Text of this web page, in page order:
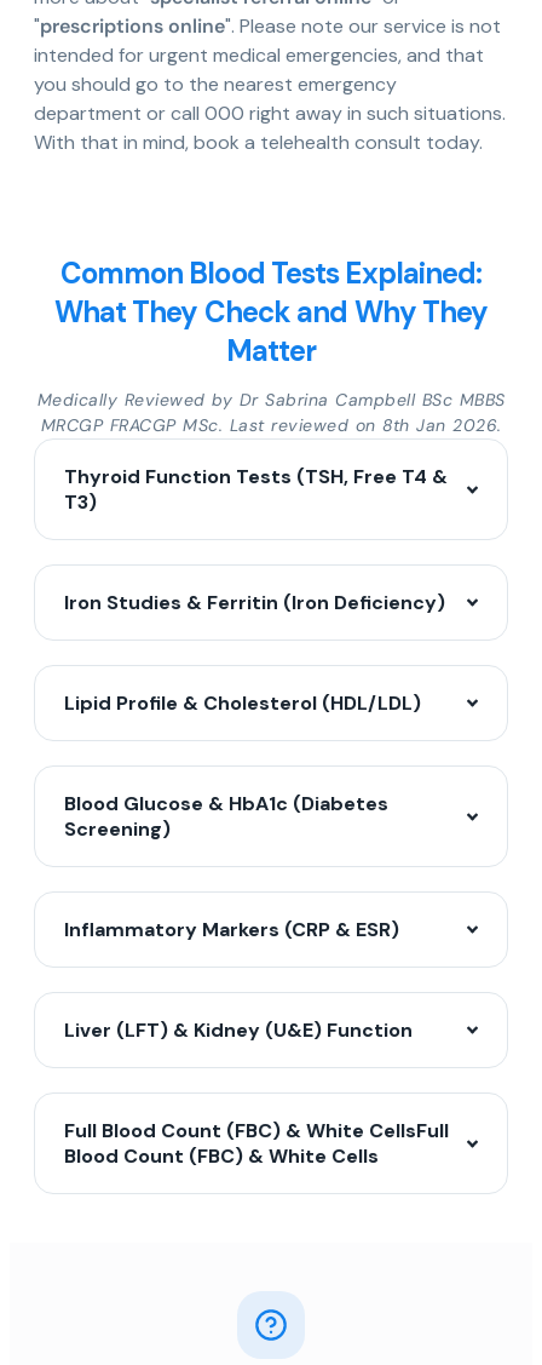
"prescriptions online". Please note our service is not
intended for urgent medical emergencies, and that
you should go to the nearest emergency
department or call 000 right away in such situations.
With that in mind, book a telehealth consult today.
Common Blood Tests Explained:
What They Check and Why They
Matter
Medically Reviewed by Dr Sabrina Campbell BSc MBBS
MRCGP FRACGP MSc. Last reviewed on 8th Jan 2026.
Thyroid Function Tests (TSH, Free T4 &
T3)
Iron Studies & Ferritin (Iron Deficiency)
Lipid Profile & Cholesterol (HDL/LDL)
Blood Glucose & HbA1c (Diabetes
Screening)
Inflammatory Markers (CRP & ESR)
Liver (LFT) & Kidney (U&E) Function
Full Blood Count (FBC) & White CellsFull
Blood Count (FBC) & White Cells